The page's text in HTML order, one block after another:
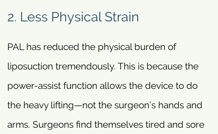
2. Less Physical Strain
PAL has reduced the physical burden of
liposuction tremendously. This is because the
power-assist function allows the device to do
the heavy lifting—not the surgeon’s hands and
arms. Surgeons find themselves tired and sore